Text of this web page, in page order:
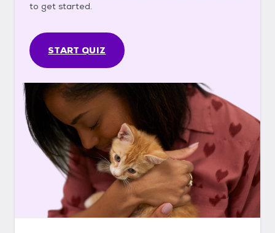
to get started.
START QUIZ